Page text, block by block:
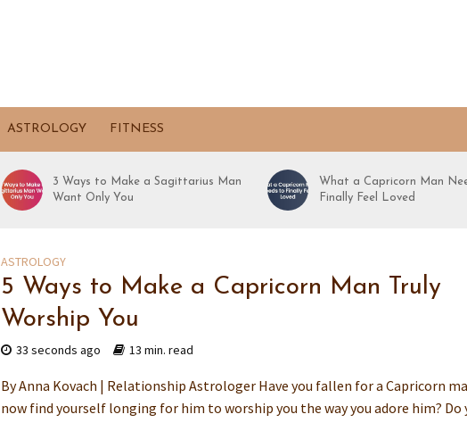
ASTROLOGY FITNESS
3 Ways to Make a Sagittarius Man
Want Only You
What a Capricorn Man
Finally Feel Loved
ASTROLOGY
5 Ways to Make a Capricorn Man Truly
Worship You
33 seconds ago 13 min. read
By Anna Kovach | Relationship Astrologer Have you fallen for a Capricorn
now find yourself longing for him to worship you the way you adore him? Do